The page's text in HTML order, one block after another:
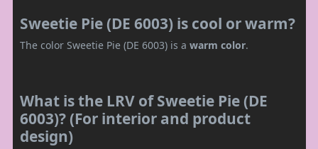
Sweetie Pie (DE 6003) is cool or warm?
The color Sweetie Pie (DE 6003) is a warm color.
What is the LRV of Sweetie Pie (DE
6003)? (For interior and product
design)